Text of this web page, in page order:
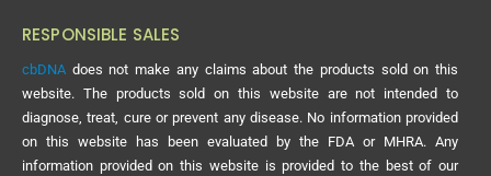
RESPONSIBLE SALES
cbDNA does not make any claims about the products sold on this
website. The products sold on this website are not intended to
diagnose, treat, cure or prevent any disease. No information provided
on this website has been evaluated by the FDA or MHRA. Any
information provided on this website is provided to the best of our